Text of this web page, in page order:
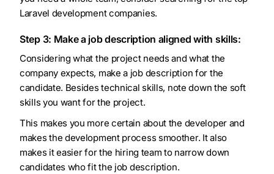
Laravel development companies.
Step 3: Make a job description aligned with skills:
Considering what the project needs and what the
company expects, make a job description for the
candidate. Besides technical skills, note down the soft
skills you want for the project.
This makes you more certain about the developer and
makes the development process smoother. It also
makes it easier for the hiring team to narrow down
candidates who fit the job description.